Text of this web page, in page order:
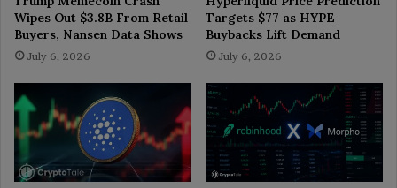
Wipes Out $3.8B From Retail
Buyers, Nansen Data Shows
July 6, 2026
Targets $77 as HYPE
Buybacks Lift Demand
July 6, 2026